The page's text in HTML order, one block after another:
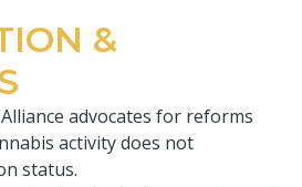
&
advocates for reforms
activity does not
status.